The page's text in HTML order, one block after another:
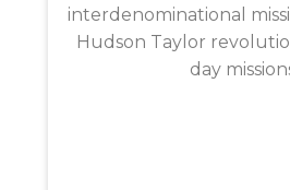
interdenominational
Hudson Taylor
day